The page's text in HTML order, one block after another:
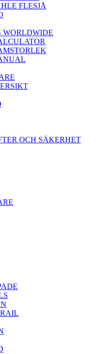
FLESJÅ
WORLDWIDE
OCH SÄKERHET